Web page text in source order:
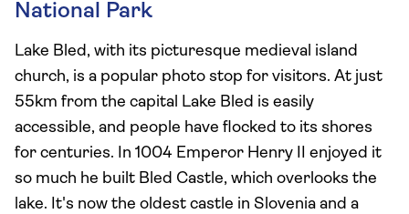
National Park
Lake Bled, with its picturesque medieval island
church, is a popular photo stop for visitors. At just
55km from the capital Lake Bled is easily
accessible, and people have flocked to its shores
for centuries. In 1004 Emperor Henry II enjoyed it
so much he built Bled Castle, which overlooks the
lake. It's now the oldest castle in Slovenia and a